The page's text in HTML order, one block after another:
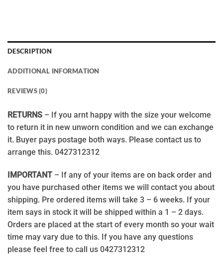
DESCRIPTION
ADDITIONAL INFORMATION
REVIEWS (0)
RETURNS – If you arnt happy with the size your welcome
to return it in new unworn condition and we can exchange
it. Buyer pays postage both ways. Please contact us to
arrange this. 0427312312
IMPORTANT – If any of your items are on back order and
you have purchased other items we will contact you about
shipping. Pre ordered items will take 3 – 6 weeks. If your
item says in stock it will be shipped within a 1 – 2 days.
Orders are placed at the start of every month so your wait
time may vary due to this. If you have any questions
please feel free to call us 0427312312